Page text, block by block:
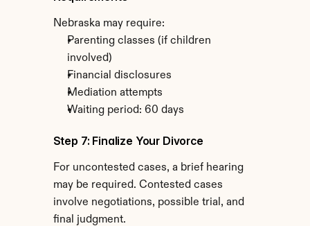
Nebraska may require:
Parenting classes (if children
involved)
Financial disclosures
Mediation attempts
Waiting period: 60 days
Step 7: Finalize Your Divorce
For uncontested cases, a brief hearing
may be required. Contested cases
involve negotiations, possible trial, and
final judgment.